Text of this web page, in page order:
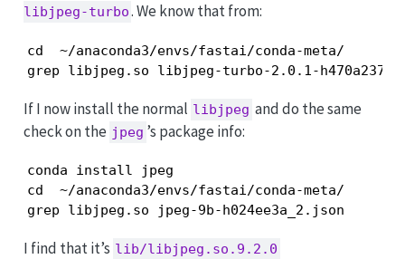
libjpeg-turbo. We know that from:
cd  ~/anaconda3/envs/fastai/conda-meta/
grep libjpeg.so libjpeg-turbo-2.0.1-
If I now install the normal libjpeg and do the same
check on the jpeg ’s package info:
conda install jpeg
cd  ~/anaconda3/envs/fastai/conda-meta/
I find that it’s lib/libjpeg.so.9.2.0